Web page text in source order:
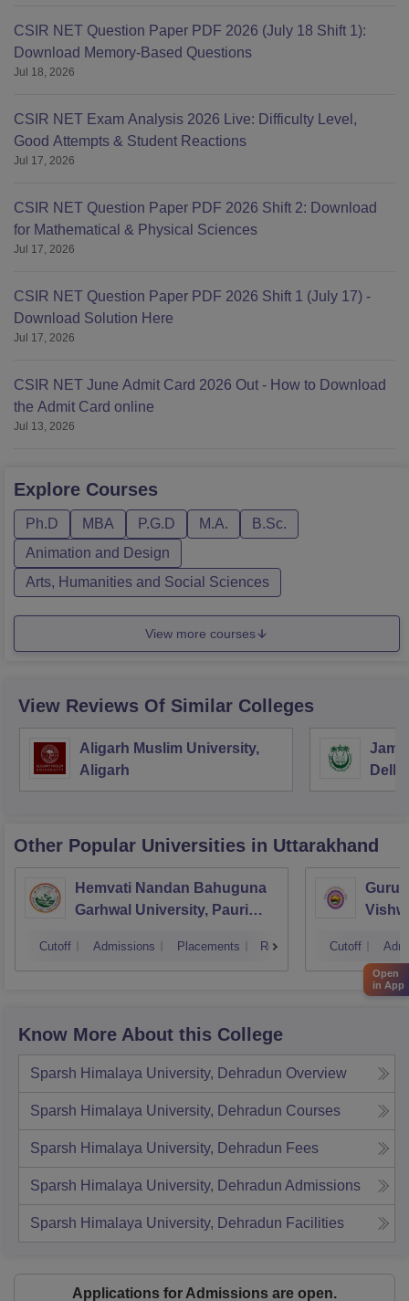
CSIR NET Question Paper PDF 2026 (July 18 Shift 1):
Download Memory-Based Questions
Jul 18, 2026
CSIR NET Exam Analysis 2026 Live: Difficulty Level,
Good Attempts & Student Reactions
Jul 17, 2026
CSIR NET Question Paper PDF 2026 Shift 2: Download
for Mathematical & Physical Sciences
Jul 17, 2026
CSIR NET Question Paper PDF 2026 Shift 1 (July 17) -
Download Solution Here
Jul 17, 2026
CSIR NET June Admit Card 2026 Out - How to Download
the Admit Card online
Jul 13, 2026
Explore Courses
Ph.D MBA P.G.D M.A.
B.Sc.
Animation and Design
Arts, Humanities and Social Sciences
View more courses
View Reviews Of Similar Colleges
Aligarh Muslim University,
Aligarh
Delhi
Other Popular Universities in Uttarakhand
Hemvati Nandan Bahuguna
Garhwal University, Pauri
Cutoff Admissions Placements Reviews Cutoff
Know More About this College
Sparsh Himalaya University, Dehradun Overview
Sparsh Himalaya University, Dehradun Courses
Sparsh Himalaya University, Dehradun Fees
Sparsh Himalaya University, Dehradun Admissions
Sparsh Himalaya University, Dehradun Facilities
Applications for Admissions are open.
Open
in App